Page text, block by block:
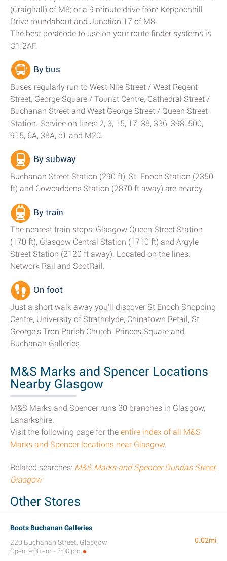
(Craighall) of M8; or a 9 minute drive from Keppochhill
Drive roundabout and Junction 17 of M8.
The best postcode to use on your route finder systems is
G1 2AF.
By bus
Buses regularly run to West Nile Street / West Regent
Street, George Square / Tourist Centre, Cathedral Street /
Buchanan Street and West George Street / Queen Street
Station. Service on lines: 2, 3, 15, 17, 38, 336, 398, 500,
915, 6A, 38A, c1 and M20.
By subway
Buchanan Street Station (290 ft), St. Enoch Station (2350
ft) and Cowcaddens Station (2870 ft away) are nearby.
By train
The nearest train stops: Glasgow Queen Street Station
(170 ft), Glasgow Central Station (1710 ft) and Argyle
Street Station (2120 ft away). Located on the lines:
Network Rail and ScotRail.
On foot
Just a short walk away you'll discover St Enoch Shopping
Centre, University of Strathclyde, Chinatown Retail, St
George's Tron Parish Church, Princes Square and
Buchanan Galleries.
M&S Marks and Spencer Locations
Nearby Glasgow
M&S Marks and Spencer runs 30 branches in Glasgow,
Lanarkshire.
Visit the following page for the entire index of all M&S
Marks and Spencer locations near Glasgow.
Related searches: M&S Marks and Spencer Dundas Street,
Glasgow
Other Stores
Boots Buchanan Galleries
220 Buchanan Street, Glasgow
Open: 9:00 am - 7:00 pm
0.02mi